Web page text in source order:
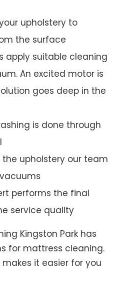
upholstery to
the surface
apply suitable cleaning
An excited motor is
goes deep in the
is done through
upholstery our team
performs the final
service quality
Kingston Park has
for mattress cleaning.
makes it easier for you